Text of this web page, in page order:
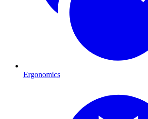
Ergonomics